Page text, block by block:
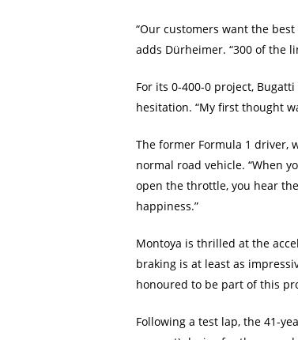
“Our customers want the
adds Dürheimer. “300 of the
For its 0-400-0 project,
hesitation. “My first thought
The former Formula 1 driver,
normal road vehicle. “When
open the throttle, you hear
happiness.”
Montoya is thrilled at the
braking is at least as
honoured to be part of this
Following a test lap, the 41-